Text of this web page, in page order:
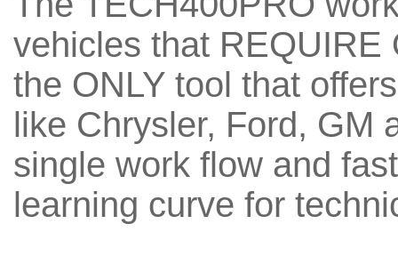
vehicles that REQUIRE
the ONLY tool that
like Chrysler, Ford, GM
single work flow and
learning curve for